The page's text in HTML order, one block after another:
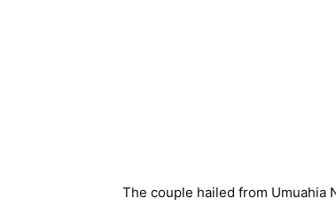
The couple hailed from Umuahia